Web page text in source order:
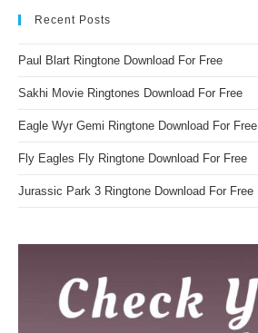
Recent Posts
Paul Blart Ringtone Download For Free
Sakhi Movie Ringtones Download For Free
Eagle Wyr Gemi Ringtone Download For Free
Fly Eagles Fly Ringtone Download For Free
Jurassic Park 3 Ringtone Download For Free